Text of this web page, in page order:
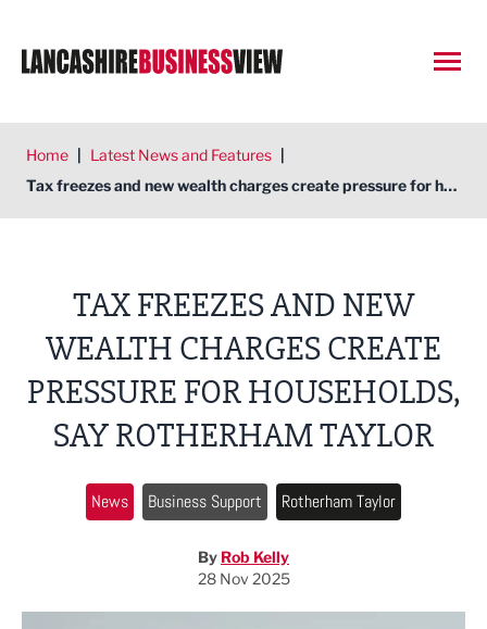
Home | Latest News and Features |
Tax freezes and new wealth charges create pressure for households, say Rotherham Taylor
TAX FREEZES AND NEW
WEALTH CHARGES CREATE
PRESSURE FOR HOUSEHOLDS,
SAY ROTHERHAM TAYLOR
News Business Support Rotherham Taylor
By Rob Kelly
28 Nov 2025